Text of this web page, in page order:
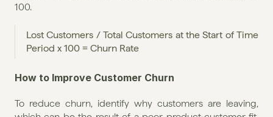
100.
Lost Customers / Total Customers at the Start of Time
Period x 100 = Churn Rate
How to Improve Customer Churn
To reduce churn, identify why customers are leaving,